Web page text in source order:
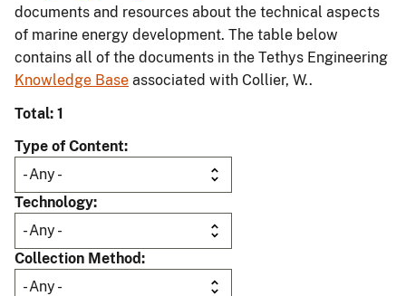
documents and resources about the technical aspects
of marine energy development. The table below
contains all of the documents in the Tethys Engineering
Knowledge Base associated with Collier, W..
Total: 1
Type of Content
Technology
Collection Method